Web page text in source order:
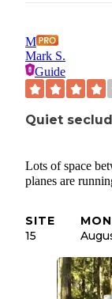
M
Mark S.
Guide
Quiet
Lots of space
planes are
SITE
15